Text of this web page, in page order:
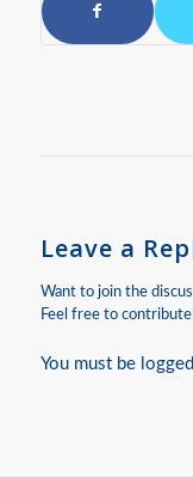
Leave a
Want to join the
Feel free to
You must be